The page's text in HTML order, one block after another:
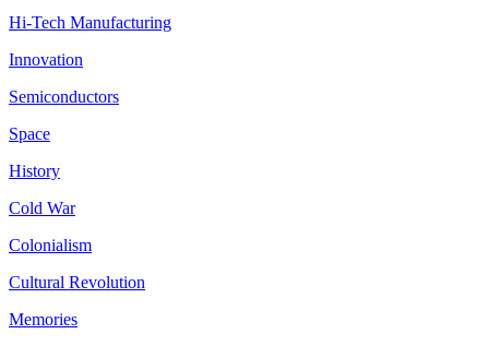
Hi-Tech Manufacturing
Innovation
Semiconductors
Space
History
Cold War
Colonialism
Cultural Revolution
Memories